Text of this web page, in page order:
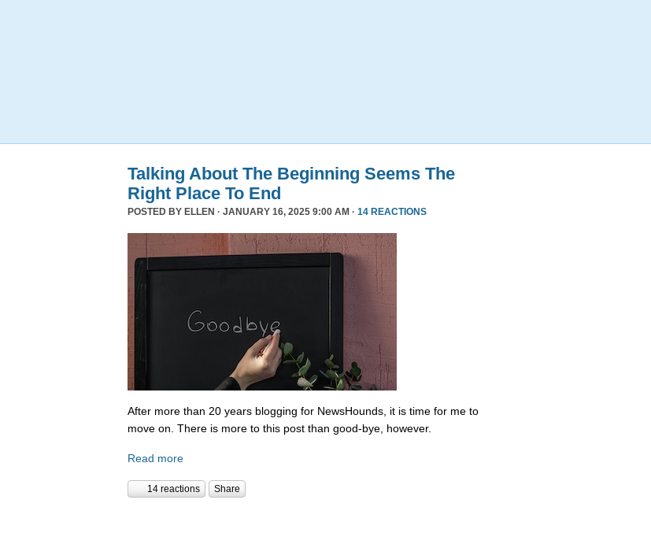
Talking About The Beginning Seems The
Right Place To End
POSTED BY ELLEN · JANUARY 16, 2025 9:00 AM · 14 REACTIONS
After more than 20 years blogging for NewsHounds, it is time for me to
move on. There is more to this post than good-bye, however.
Read more
14 reactions Share